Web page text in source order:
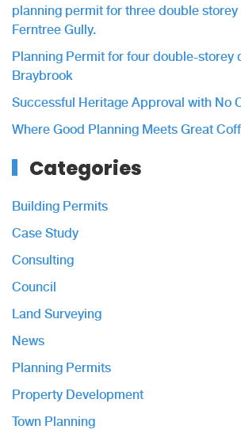
planning permit for three double
Ferntree Gully.
Planning Permit for four double-storey
Braybrook
Successful Heritage Approval with No
Where Good Planning Meets Great
Categories
Building Permits
Case Study
Consulting
Council
Land Surveying
News
Planning Permits
Property Development
Town Planning